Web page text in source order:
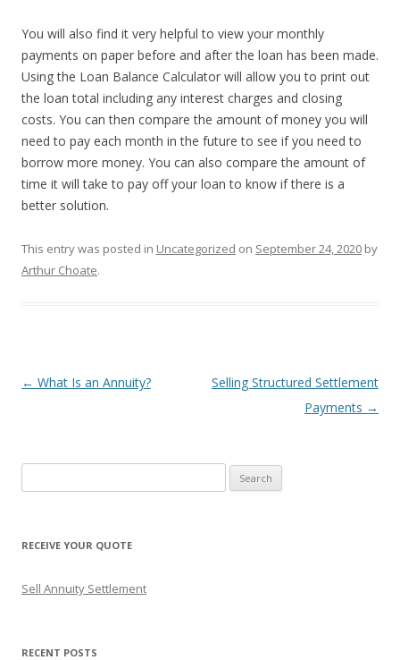
You will also find it very helpful to view your monthly
payments on paper before and after the loan has been made.
Using the Loan Balance Calculator will allow you to print out
the loan total including any interest charges and closing
costs. You can then compare the amount of money you will
need to pay each month in the future to see if you need to
borrow more money. You can also compare the amount of
time it will take to pay off your loan to know if there is a
better solution.
This entry was posted in Uncategorized on September 24, 2020 by
Arthur Choate.
Post
← What Is an Annuity?
Selling Structured Settlement
Payments →
e
r
h
r
RECEIVE YOUR QUOTE
Sell Annuity Settlement
RECENT POSTS